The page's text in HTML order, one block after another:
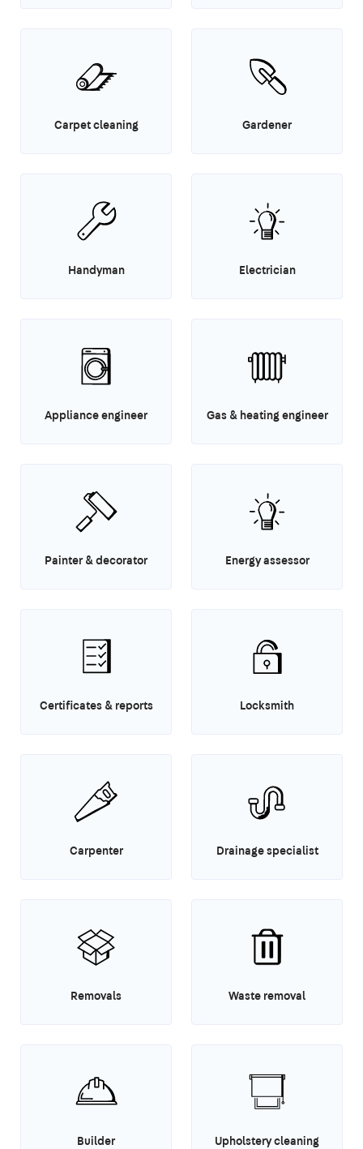
Carpet cleaning Gardener
Handyman Electrician
Appliance engineer Gas & heating engineer
Painter & decorator Energy assessor
Certificates & reports Locksmith
Carpenter Drainage specialist
Removals Waste removal
Builder Upholstery cleaning